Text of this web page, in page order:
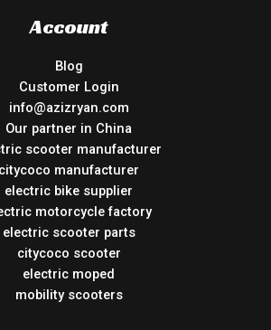
Account
Blog
Customer Login
info@azizryan.com
Our partner in China
scooter manufacturer
citycoco manufacturer
electric bike supplier
motorcycle factory
electric scooter parts
citycoco scooter
electric moped
mobility scooters